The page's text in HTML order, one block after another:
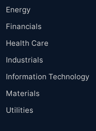
Energy
Financials
Health Care
Industrials
Information Technology
Materials
Utilities